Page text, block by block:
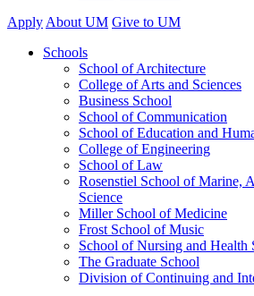
Apply About UM Give to UM
Schools
School of Architecture
College of Arts and Sciences
Business School
School of Communication
School of Education and
College of Engineering
School of Law
Rosenstiel School of Marine,
Science
Miller School of Medicine
Frost School of Music
School of Nursing and Health
The Graduate School
Division of Continuing and